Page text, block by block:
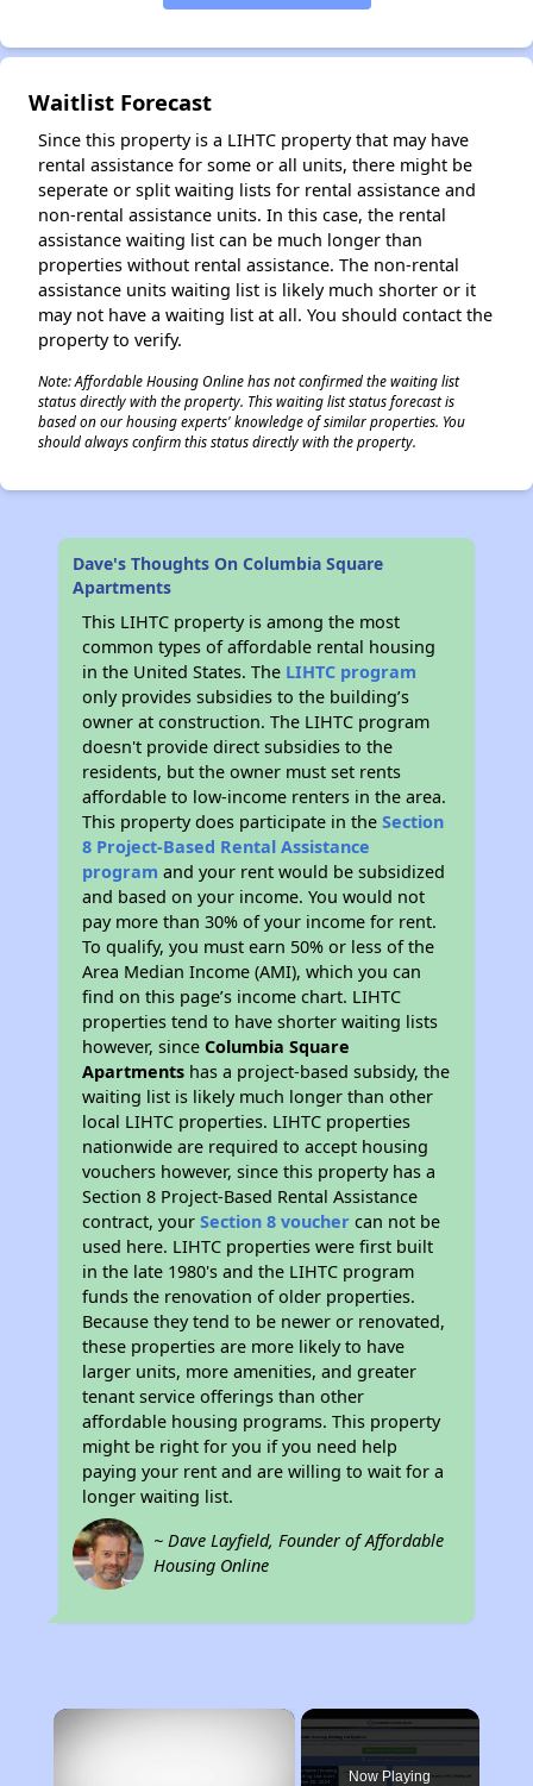
Waitlist Forecast
Since this property is a LIHTC property that may have
rental assistance for some or all units, there might be
seperate or split waiting lists for rental assistance and
non-rental assistance units. In this case, the rental
assistance waiting list can be much longer than
properties without rental assistance. The non-rental
assistance units waiting list is likely much shorter or it
may not have a waiting list at all. You should contact the
property to verify.
Note: Affordable Housing Online has not confirmed the waiting list
status directly with the property. This waiting list status forecast is
based on our housing experts' knowledge of similar properties. You
should always confirm this status directly with the property.
Dave's Thoughts On Columbia Square
Apartments
This LIHTC property is among the most
common types of affordable rental housing
in the United States. The LIHTC program
only provides subsidies to the building’s
owner at construction. The LIHTC program
doesn't provide direct subsidies to the
residents, but the owner must set rents
affordable to low-income renters in the area.
This property does participate in theSection
8 Project-Based Rental Assistance
program and your rent would be subsidized
and based on your income. You would not
pay more than 30% of your income for rent.
To qualify, you must earn 50% or less of the
Area Median Income (AMI), which you can
find on this page’s income chart. LIHTC
properties tend to have shorter waiting lists
however, sinceColumbia Square
Apartments has a project-based subsidy, the
waiting list is likely much longer than other
local LIHTC properties. LIHTC properties
nationwide are required to accept housing
vouchers however, since this property has a
Section 8 Project-Based Rental Assistance
contract, yourSection 8 voucher can not be
used here. LIHTC properties were first built
in the late 1980's and the LIHTC program
funds the renovation of older properties.
Because they tend to be newer or renovated,
these properties are more likely to have
larger units, more amenities, and greater
tenant service offerings than other
affordable housing programs. This property
might be right for you if you need help
paying your rent and are willing to wait for a
longer waiting list.
~ Dave Layfield, Founder of Affordable
Housing Online
×
Now Playing